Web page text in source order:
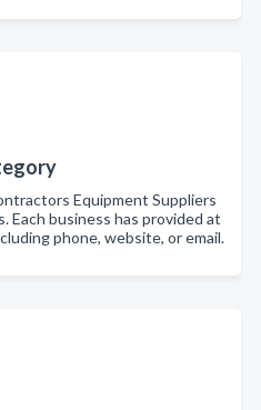
Equipment Suppliers
Each business has provided at
phone, website, or email.